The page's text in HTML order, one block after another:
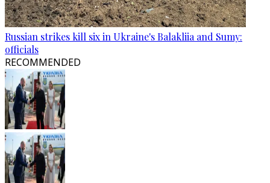
Russian strikes kill six in Ukraine's Balakliia and Sumy:
officials
RECOMMENDED